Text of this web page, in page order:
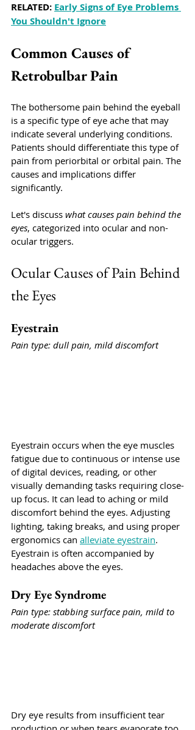
RELATED: Early Signs of Eye Problems
You Shouldn't Ignore
Common Causes of
Retrobulbar Pain
The bothersome pain behind the eyeball
is a specific type of eye ache that may
indicate several underlying conditions.
Patients should differentiate this type of
pain from periorbital or orbital pain. The
causes and implications differ
significantly.
Let's discuss what causes pain behind the
eyes, categorized into ocular and non-
ocular triggers.
Ocular Causes of Pain Behind
the Eyes
Eyestrain
Pain type: dull pain, mild discomfort
Eyestrain occurs when the eye muscles
fatigue due to continuous or intense use
of digital devices, reading, or other
visually demanding tasks requiring close-
up focus. It can lead to aching or mild
discomfort behind the eyes. Adjusting
lighting, taking breaks, and using proper
ergonomics can alleviate eyestrain.
Eyestrain is often accompanied by
headaches above the eyes.
Dry Eye Syndrome
Pain type: stabbing surface pain, mild to
moderate discomfort
Dry eye results from insufficient tear